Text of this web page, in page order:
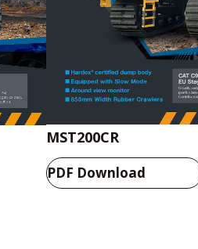
MST200CR
PDF Download